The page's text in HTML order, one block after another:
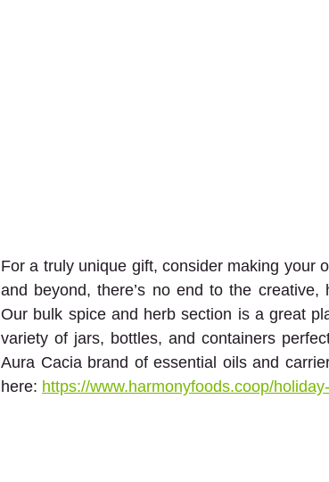
For a truly unique gift, consider making your
and beyond, there’s no end to the creative,
Our bulk spice and herb section is a great
variety of jars, bottles, and containers
Aura Cacia brand of essential oils and
here: https://www.harmonyfoods.coop/